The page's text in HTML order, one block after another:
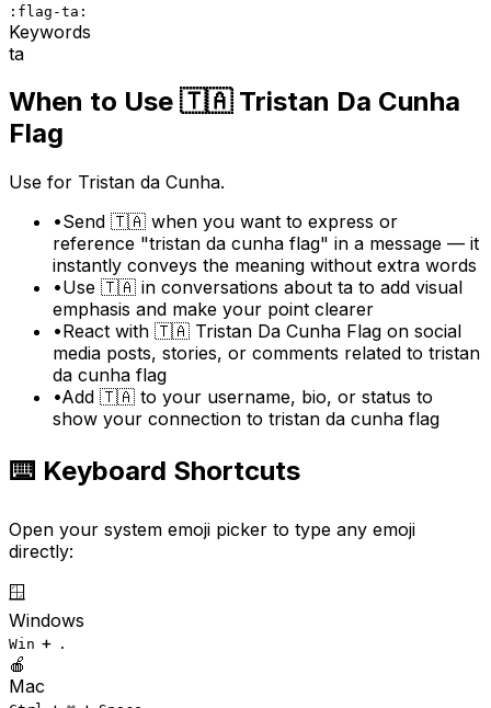
:flag-ta:
Keywords
ta
When to Use 🇹🇦 Tristan Da Cunha
Flag
Use for Tristan da Cunha.
•Send 🇹🇦 when you want to express or
reference "tristan da cunha flag" in a message — it
instantly conveys the meaning without extra words
•Use 🇹🇦 in conversations about ta to add visual
emphasis and make your point clearer
•React with 🇹🇦 Tristan Da Cunha Flag on social
media posts, stories, or comments related to tristan
da cunha flag
•Add 🇹🇦 to your username, bio, or status to
show your connection to tristan da cunha flag
⌨️ Keyboard Shortcuts
Open your system emoji picker to type any emoji
directly:
🪟
Windows
Win + .
🍎
Mac